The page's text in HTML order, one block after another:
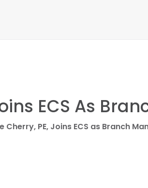
ECS As
Cherry, PE, Joins ECS as Branch